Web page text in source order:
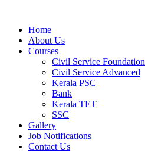
Home
About Us
Courses
Civil Service Foundation
Civil Service Advanced
Kerala PSC
Bank
Kerala TET
SSC
Gallery
Job Notifications
Contact Us